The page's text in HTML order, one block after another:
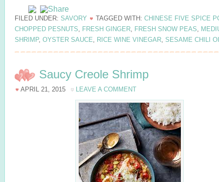
FILED UNDER: SAVORY TAGGED WITH: CHINESE FIVE SPICE
CHOPPED PESNUTS, FRESH GINGER, FRESH SNOW PEAS,
SHRIMP, OYSTER SAUCE, RICE WINE VINEGAR, SESAME CHILI
Saucy Creole Shrimp
APRIL 21, 2015 LEAVE A COMMENT